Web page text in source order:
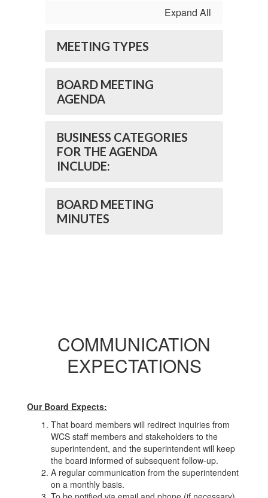
Expand All
MEETING TYPES
BOARD MEETING
AGENDA
BUSINESS CATEGORIES
FOR THE AGENDA
INCLUDE:
BOARD MEETING
MINUTES
COMMUNICATION
EXPECTATIONS
Our Board Expects:
That board members will redirect inquiries from
WCS staff members and stakeholders to the
superintendent, and the superintendent will keep
the board informed of subsequent follow-up.
A regular communication from the superintendent
on a monthly basis.